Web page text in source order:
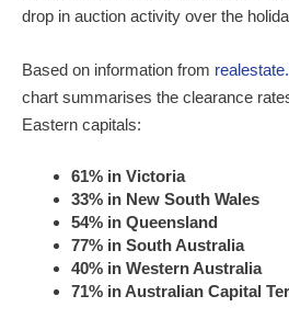
drop in auction activity over the
Based on information from
chart summarises the clearance
Eastern capitals:
61% in Victoria
33% in New South Wales
54% in Queensland
77% in South Australia
40% in Western Australia
71% in Australian Capital